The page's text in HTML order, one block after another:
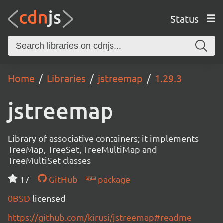
Status
Home Libraries jstreemap 1.29.3
jstreemap
Library of associative containers; it implements
TreeMap, TreeSet, TreeMultiMap and
TreeMultiSet classes
17
GitHub
package
0BSD licensed
https://github.com/kirusi/jstreemap#readme